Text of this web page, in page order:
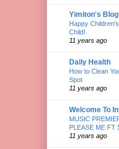
Yimiton's Blog
Happy
Child!
11 years ago
Daily Health
How to Clean
Spot
11 years ago
Welcome To
MUSIC
PLEASE ME FT
11 years ago